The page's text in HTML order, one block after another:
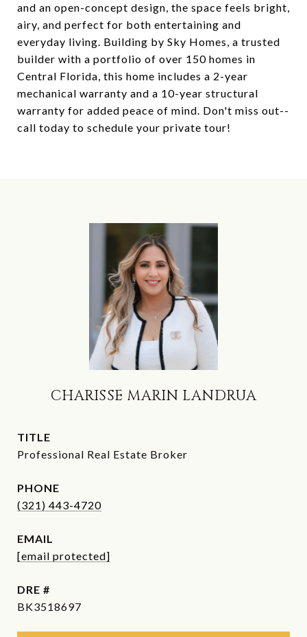
and an open-concept design, the space feels bright,
airy, and perfect for both entertaining and
everyday living. Building by Sky Homes, a trusted
builder with a portfolio of over 150 homes in
Central Florida, this home includes a 2-year
mechanical warranty and a 10-year structural
warranty for added peace of mind. Don't miss out--
call today to schedule your private tour!
CHARISSE MARIN LANDRUA
TITLE
Professional Real Estate Broker
PHONE
(321) 443-4720
EMAIL
[email protected]
DRE #
BK3518697